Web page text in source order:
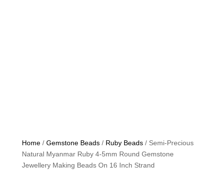
Home/ Gemstone Beads/ Ruby Beads/ Semi-Precious
Natural Myanmar Ruby 4-5mm Round Gemstone
Jewellery Making Beads On 16 Inch Strand